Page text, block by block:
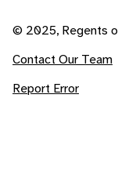
© 2025, Regents
Contact Our Team
Report Error